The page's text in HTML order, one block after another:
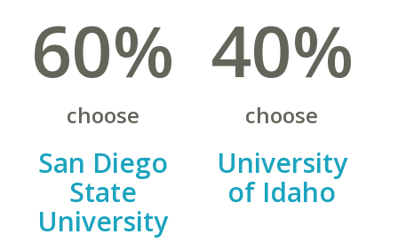
60%
choose
San Diego
State
University
40%
choose
University
of Idaho